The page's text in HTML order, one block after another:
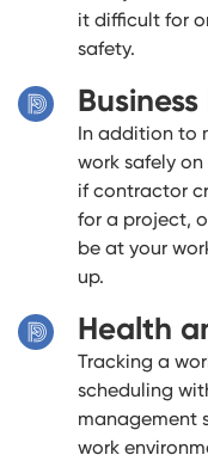
it difficult for
safety.
In addition to
work safely
if contractor
for a project,
be at your
up.
Health
Tracking a
scheduling
management
work